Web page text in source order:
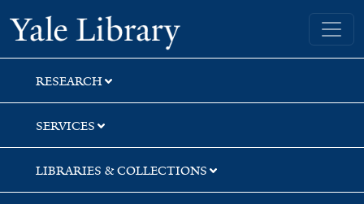
Skip
to
search
Skip
to
main
content
Skip
to
first
result
Yale University Library
RESEARCH
SERVICES
LIBRARIES & COLLECTIONS